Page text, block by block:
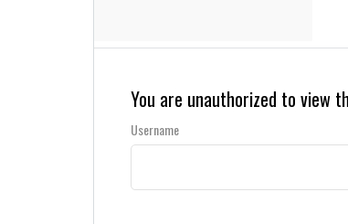
You are unauthorized to view
Username